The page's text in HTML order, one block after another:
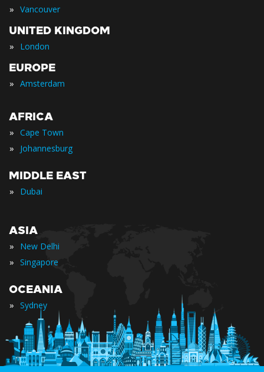
» Vancouver
UNITED KINGDOM
» London
EUROPE
» Amsterdam
AFRICA
» Cape Town
» Johannesburg
MIDDLE EAST
» Dubai
ASIA
» New Delhi
» Singapore
OCEANIA
» Sydney